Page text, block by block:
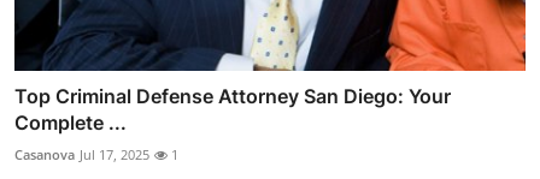
Top Criminal Defense Attorney San Diego: Your
Complete ...
Casanova Jul 17, 2025 1